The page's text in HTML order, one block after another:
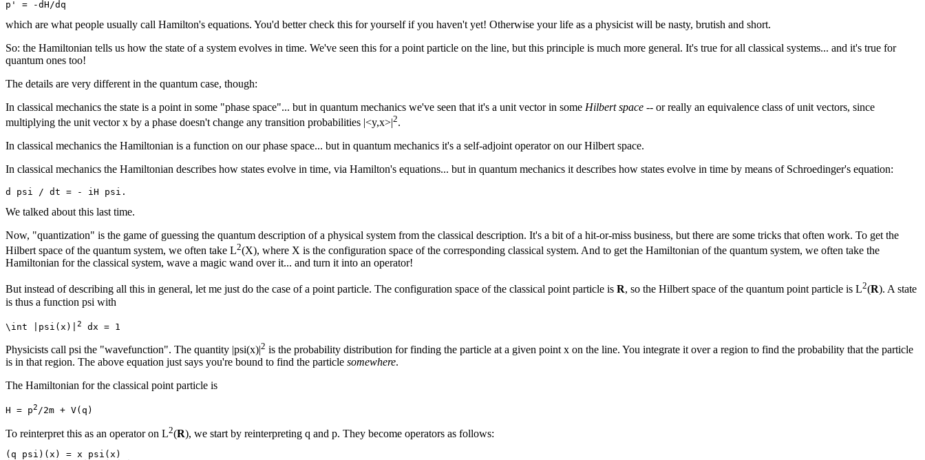
which are what people usually call Hamilton's equations. You'd better check this for yourself if you haven't yet! Otherwise your life as a physicist will be nasty, brutish and short.
So: the Hamiltonian tells us how the state of a system evolves in time. We've seen this for a point particle on the line, but this principle is much more general. It's true for all classical systems... and it's true for
quantum ones too!
The details are very different in the quantum case, though:
In classical mechanics the state is a point in some "phase space"... but in quantum mechanics we've seen that it's a unit vector in some Hilbert space -- or really an equivalence class of unit vectors, since
multiplying the unit vector x by a phase doesn't change any transition probabilities |<y,x>|2.
In classical mechanics the Hamiltonian is a function on our phase space... but in quantum mechanics it's a self-adjoint operator on our Hilbert space.
In classical mechanics the Hamiltonian describes how states evolve in time, via Hamilton's equations... but in quantum mechanics it describes how states evolve in time by means of Schroedinger's equation:
We talked about this last time.
Now, "quantization" is the game of guessing the quantum description of a physical system from the classical description. It's a bit of a hit-or-miss business, but there are some tricks that often work. To get the
Hilbert space of the quantum system, we often take L2(X), where X is the configuration space of the corresponding classical system. And to get the Hamiltonian of the quantum system, we often take the
Hamiltonian for the classical system, wave a magic wand over it... and turn it into an operator!
But instead of describing all this in general, let me just do the case of a point particle. The configuration space of the classical point particle is R, so the Hilbert space of the quantum point particle is L2(R). A state
is thus a function psi with
\int |psi(x)| 2
Physicists call psi the "wavefunction". The quantity |psi(x)|2 is the probability distribution for finding the particle at a given point x on the line. You integrate it over a region to find the probability that the particle
is in that region. The above equation just says you're bound to find the particle somewhere.
The Hamiltonian for the classical point particle is
H = p2
To reinterpret this as an operator on L2(R), we start by reinterpreting q and p. They become operators as follows:
(q psi)(x) = x psi(x)